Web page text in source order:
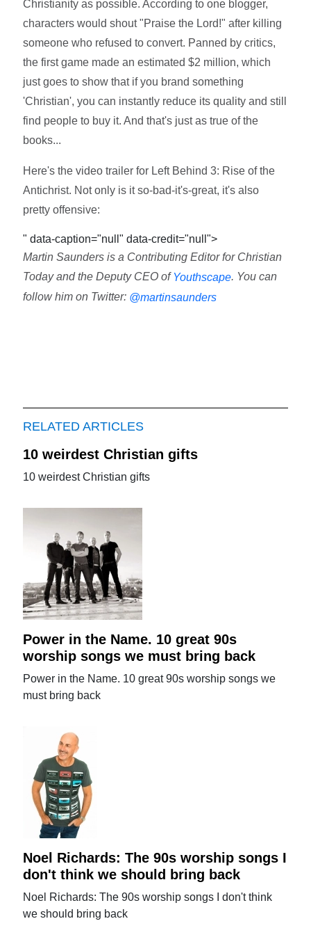
Christianity as possible. According to one blogger,
characters would shout "Praise the Lord!" after killing
someone who refused to convert. Panned by critics,
the first game made an estimated $2 million, which
just goes to show that if you brand something
'Christian', you can instantly reduce its quality and still
find people to buy it. And that's just as true of the
books...
Here's the video trailer for Left Behind 3: Rise of the
Antichrist. Not only is it so-bad-it's-great, it's also
pretty offensive:
" data-caption="null" data-credit="null">
Martin Saunders is a Contributing Editor for Christian
Today and the Deputy CEO of Youthscape. You can
follow him on Twitter: @martinsaunders
RELATED ARTICLES
10 weirdest Christian gifts
10 weirdest Christian gifts
Power in the Name. 10 great 90s
worship songs we must bring back
Power in the Name. 10 great 90s worship songs we
must bring back
Noel Richards: The 90s worship songs I
don't think we should bring back
Noel Richards: The 90s worship songs I don't think
we should bring back